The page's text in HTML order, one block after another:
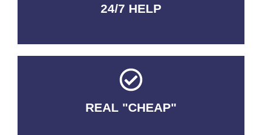
24/7 HELP
QUALITY GUARANTEED
REAL "CHEAP"
No Fakes. No Tricks.